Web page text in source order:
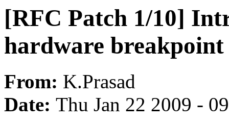
[RFC Patch 1/10]
hardware
From: K.Prasad
Date: Thu Jan 22 2009 -